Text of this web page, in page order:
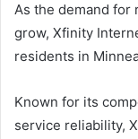
As the demand for
grow, Xfinity
residents in
Known for its
service reliability,